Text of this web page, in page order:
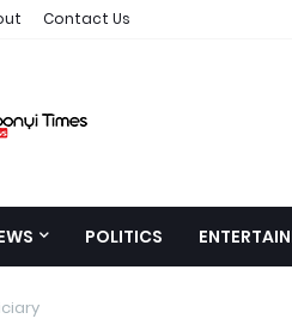
Contact Us
POLITICS